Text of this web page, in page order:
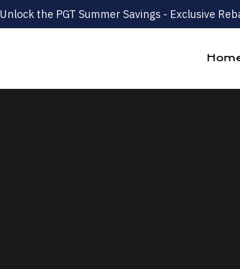
Unlock the PGT Summer Savings - Exclusive